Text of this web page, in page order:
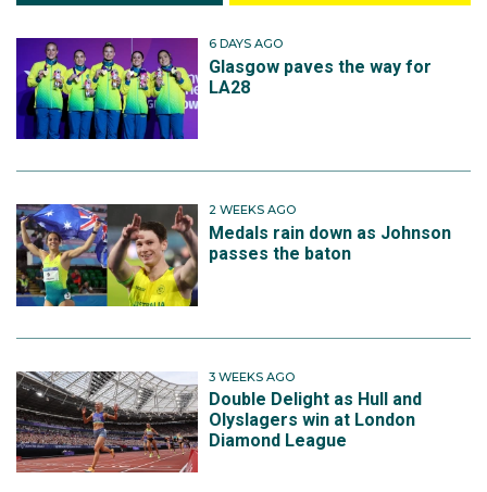
6 DAYS AGO
Glasgow paves the way for
LA28
2 WEEKS AGO
Medals rain down as Johnson
passes the baton
3 WEEKS AGO
Double Delight as Hull and
Olyslagers win at London
Diamond League